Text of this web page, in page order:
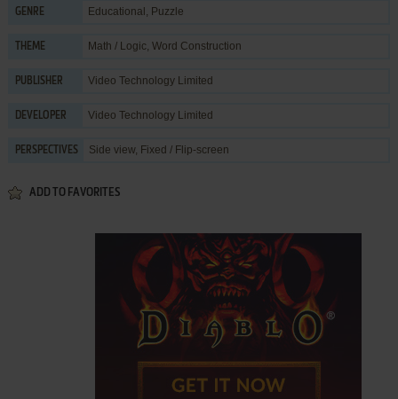
GENRE Educational , Puzzle
THEME Math / Logic, Word Construction
PUBLISHER Video Technology Limited
DEVELOPER Video Technology Limited
PERSPECTIVES Side view, Fixed / Flip-screen
ADD TO FAVORITES